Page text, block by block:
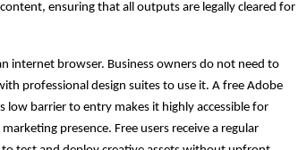
ensuring that all outputs are legally cleared for
internet browser. Business owners do not need to
professional design suites to use it. A free Adobe
low barrier to entry makes it highly accessible for
presence. Free users receive a regular